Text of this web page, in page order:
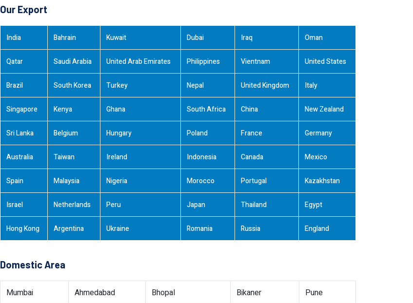
Our Export
India Bahrain Kuwait Dubai Iraq Oman
Qatar Saudi Arabia United Arab Emirates Philippines Vientnam United States
Brazil South Korea Turkey Nepal United Kingdom Italy
Singapore Kenya Ghana South Africa China New Zealand
Sri Lanka Belgium Hungary Poland France Germany
Australia Taiwan Ireland Indonesia Canada Mexico
Spain Malaysia Nigeria Morocco Portugal Kazakhstan
Israel Netherlands Peru Japan Thailand Egypt
Hong Kong Argentina Ukraine Romania Russia England
Domestic Area
Mumbai Ahmedabad Bhopal Bikaner Pune